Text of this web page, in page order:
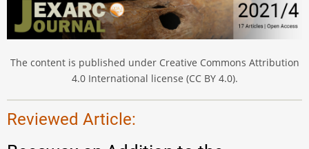
The content is published under Creative Commons Attribution
4.0 International license (CC BY 4.0).
Reviewed Article: